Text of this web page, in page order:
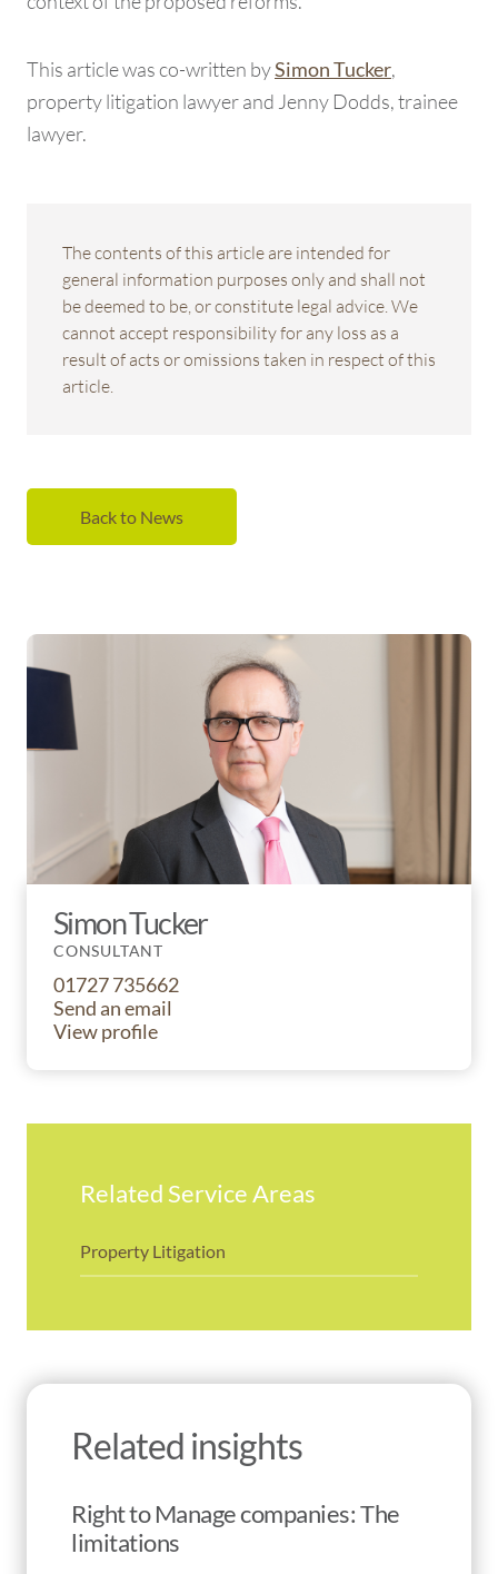
This article was co-written bySimon Tucker,
property litigation lawyer and Jenny Dodds, trainee
lawyer.
The contents of this article are intended for
general information purposes only and shall not
be deemed to be, or constitute legal advice. We
cannot accept responsibility for any loss as a
result of acts or omissions taken in respect of this
article.
Back to News
Simon Tucker
CONSULTANT
01727 735662
Send an email
View profile
Related Service Areas
Property Litigation
Related insights
Right to Manage companies: The
limitations